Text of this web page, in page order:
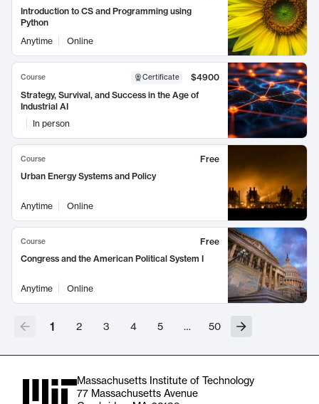
Introduction to CS and Programming using
Python
Anytime
Online
Course Certificate
$4900
Strategy, Survival, and Success in the Age of
Industrial AI
In person
Course
Free
Urban Energy Systems and Policy
Anytime Online
Course
Free
Congress and the American Political System I
Anytime Online
1 2 3 4 5 … 50
Massachusetts Institute of Technology
77 Massachusetts Avenue